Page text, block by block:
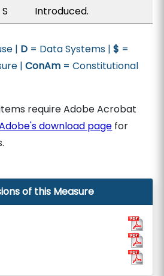
S Introduced.
| D = Data Systems |$ =
|ConAm = Constitutional
require Adobe Acrobat
download page for
of this Measure